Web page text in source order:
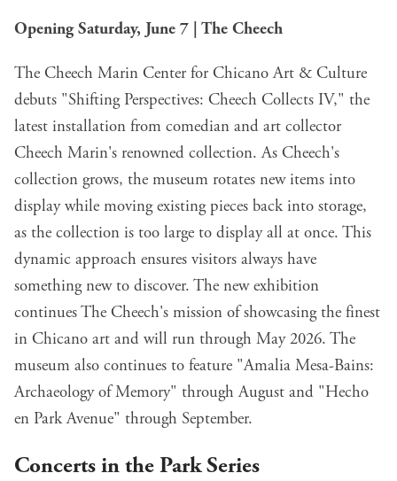
Opening Saturday, June 7 | The Cheech
The Cheech Marin Center for Chicano Art & Culture
debuts "Shifting Perspectives: Cheech Collects IV," the
latest installation from comedian and art collector
Cheech Marin's renowned collection. As Cheech's
collection grows, the museum rotates new items into
display while moving existing pieces back into storage,
as the collection is too large to display all at once. This
dynamic approach ensures visitors always have
something new to discover. The new exhibition
continues The Cheech's mission of showcasing the finest
in Chicano art and will run through May 2026. The
museum also continues to feature "Amalia Mesa-Bains:
Archaeology of Memory" through August and "Hecho
en Park Avenue" through September.
Concerts in the Park Series